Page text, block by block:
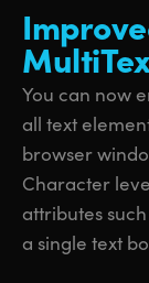
You can now
all text
browser
Character
attributes
a single text